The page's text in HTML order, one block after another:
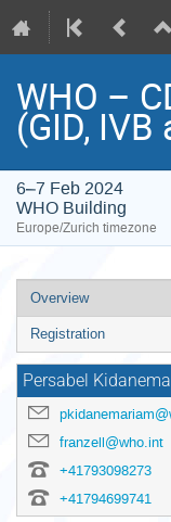
WHO –
(GID,
6–7 Feb 2024
WHO Building
Europe/Zurich timezone
Event
menu
Overview
Registration
Persabel
franzell@who.int
+41793098273
+41794699741